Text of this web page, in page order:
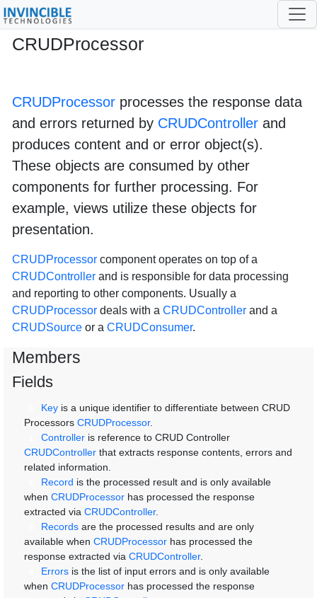
CRUDProcessor
CRUDProcessor processes the response data
and errors returned by CRUDController and
produces content and or error object(s).
These objects are consumed by other
components for further processing. For
example, views utilize these objects for
presentation.
CRUDProcessor component operates on top of a
CRUDController and is responsible for data processing
and reporting to other components. Usually a
CRUDProcessor deals with a CRUDController and a
CRUDSource or a CRUDConsumer.
Members
Fields
Key is a unique identifier to differentiate between CRUD
Processors CRUDProcessor.
Controller is reference to CRUD Controller
CRUDController that extracts response contents, errors and
related information.
Record is the processed result and is only available
when CRUDProcessor has processed the response
extracted via CRUDController.
Records are the processed results and are only
available when CRUDProcessor has processed the
response extracted via CRUDController.
Errors is the list of input errors and is only available
when CRUDProcessor has processed the response